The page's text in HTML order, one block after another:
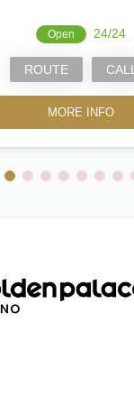
Open 24/24
ROUTE CALL
MORE INFO